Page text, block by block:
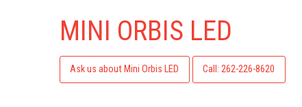
MINI ORBIS LED
Ask us about Mini Orbis LED Call: 262-226-8620